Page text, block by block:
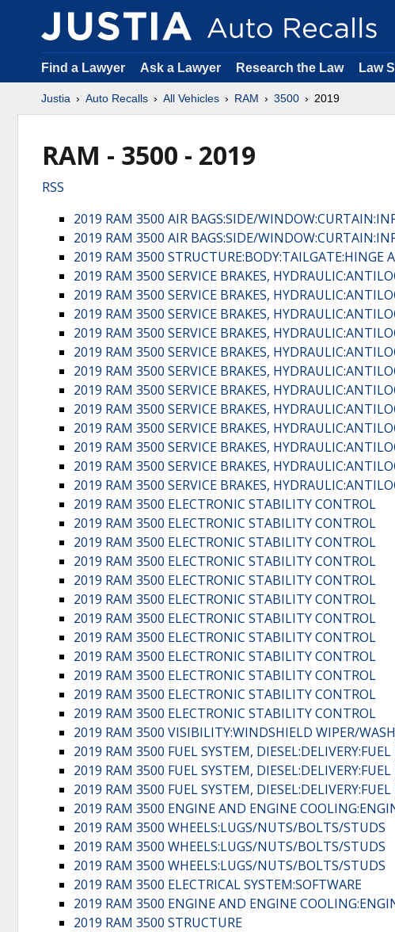
Find a Lawyer Ask a Lawyer Research the Law Law
Justia Auto Recalls All Vehicles RAM 3500 2019
RAM - 3500 - 2019
RSS
2019 RAM 3500 AIR BAGS:SIDE/
2019 RAM 3500 AIR BAGS:SIDE/
2019 RAM 3500 STRUCTURE:BODY:TAILGATE:HINGE
2019 RAM 3500 SERVICE BRAKES,
2019 RAM 3500 SERVICE BRAKES,
2019 RAM 3500 SERVICE BRAKES,
2019 RAM 3500 SERVICE BRAKES,
2019 RAM 3500 SERVICE BRAKES,
2019 RAM 3500 SERVICE BRAKES,
2019 RAM 3500 SERVICE BRAKES,
2019 RAM 3500 SERVICE BRAKES,
2019 RAM 3500 SERVICE BRAKES,
2019 RAM 3500 SERVICE BRAKES,
2019 RAM 3500 SERVICE BRAKES,
2019 RAM 3500 SERVICE BRAKES,
2019 RAM 3500 ELECTRONIC STABILITY CONTROL
2019 RAM 3500 ELECTRONIC STABILITY CONTROL
2019 RAM 3500 ELECTRONIC STABILITY CONTROL
2019 RAM 3500 ELECTRONIC STABILITY CONTROL
2019 RAM 3500 ELECTRONIC STABILITY CONTROL
2019 RAM 3500 ELECTRONIC STABILITY CONTROL
2019 RAM 3500 ELECTRONIC STABILITY CONTROL
2019 RAM 3500 ELECTRONIC STABILITY CONTROL
2019 RAM 3500 ELECTRONIC STABILITY CONTROL
2019 RAM 3500 ELECTRONIC STABILITY CONTROL
2019 RAM 3500 ELECTRONIC STABILITY CONTROL
2019 RAM 3500 ELECTRONIC STABILITY CONTROL
2019 RAM 3500 VISIBILITY:WINDSHIELD WIPER/
2019 RAM 3500 FUEL SYSTEM,
2019 RAM 3500 FUEL SYSTEM,
2019 RAM 3500 FUEL SYSTEM,
2019 RAM 3500 ENGINE AND ENGINE
2019 RAM 3500 WHEELS:LUGS/NUTS/BOLTS/STUDS
2019 RAM 3500 WHEELS:LUGS/NUTS/BOLTS/STUDS
2019 RAM 3500 WHEELS:LUGS/NUTS/BOLTS/STUDS
2019 RAM 3500 ELECTRICAL SYSTEM:SOFTWARE
2019 RAM 3500 ENGINE AND ENGINE
2019 RAM 3500 STRUCTURE